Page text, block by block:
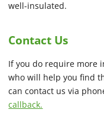
well-insulated.
Contact Us
If you do require more
who will help you find
can contact us via
callback.